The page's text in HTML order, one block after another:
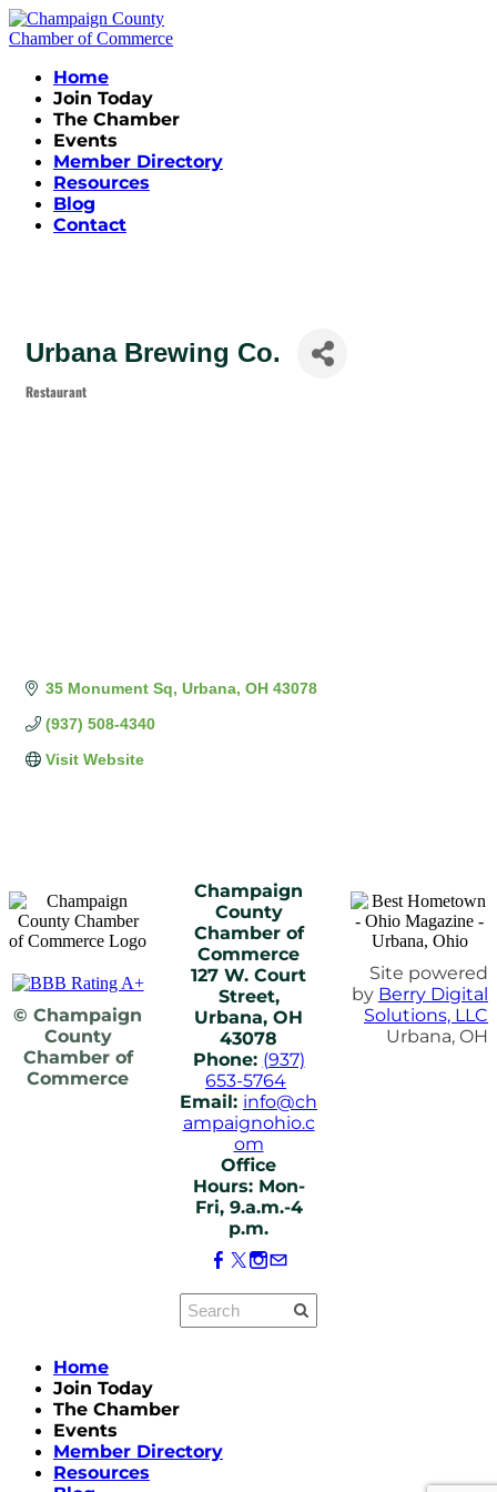
Home
Join Today
The Chamber
Events
Member Directory
Resources
Blog
Contact
Urbana Brewing Co.
Restaurant
35 Monument Sq Urbana OH 43078
(937) 508-4340
Visit Website
© Champaign
County
Chamber of
Commerce
Champaign
County
Chamber of
Commerce
127 W. Court
Street,
Urbana, OH
43078
Phone: (937)
653-5764
Email: info@ch
ampaignohio.c
om
Office
Hours: Mon-
Fri, 9.a.m.-4
p.m.
Site powered
by Berry Digital
Solutions, LLC
Urbana, OH
Home
Join Today
The Chamber
Events
Member Directory
Resources